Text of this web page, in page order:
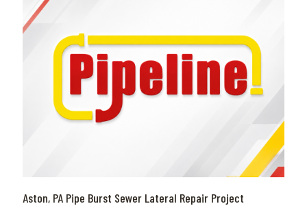
Aston, PA Pipe Burst Sewer Lateral Repair Project